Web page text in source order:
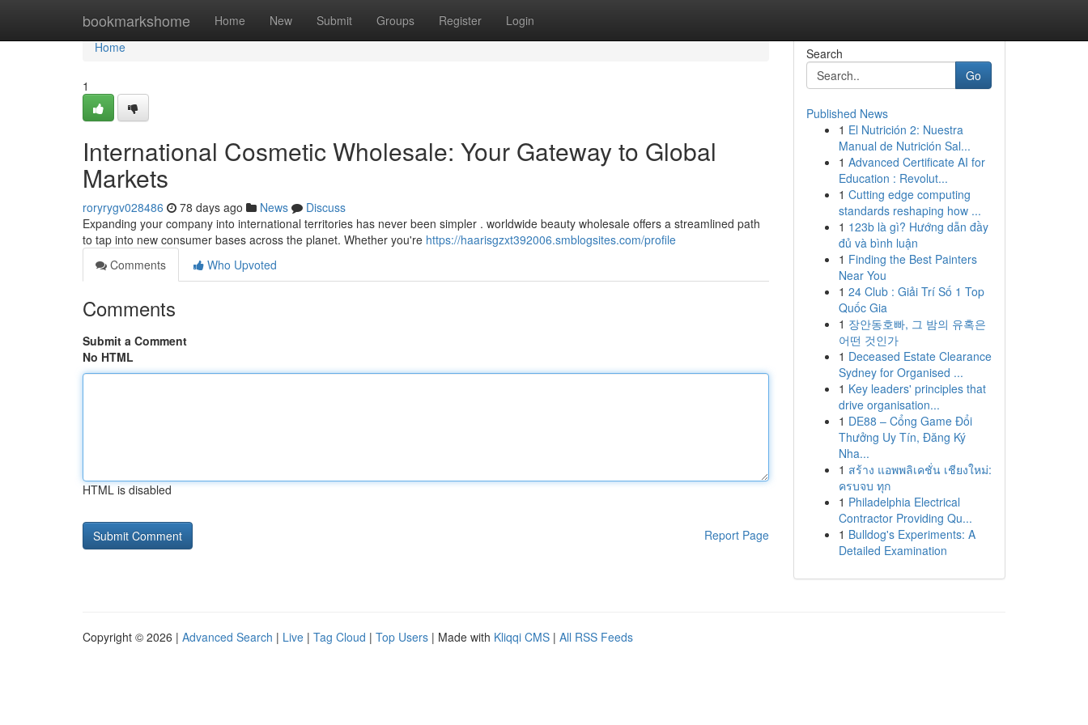
bookmarkshome Home New Submit Groups Register Login
Home
Home
1
International Cosmetic Wholesale: Your Gateway to Global
Markets
roryrygv028486 78 days ago News
Discuss
Expanding your company into international territories has never been simpler . worldwide beauty wholesale offers a streamlined path
to tap into new consumer bases across the planet. Whether you're https://haarisgzxt392006.smblogsites.com/profile
Comments
Who Upvoted
Comments
Submit a Comment
No HTML
HTML is disabled
Report Page
Search
Go
Published News
1 El Nutrición 2: Nuestra
Manual de Nutrición Sal...
1 Advanced Certificate AI for
Education : Revolut...
1 Cutting edge computing
standards reshaping how ...
1 123b là gì? Hướng dẫn đầy
đủ và bình luận
1 Finding the Best Painters
Near You
1 24 Club : Giải Trí Số 1 Top
Quốc Gia
1 장안동호빠, 그 밤의 유혹은
어떤 것인가
1 Deceased Estate Clearance
Sydney for Organised ...
1 Key leaders' principles that
drive organisation...
1 DE88 – Cổng Game Đổi
Thưởng Uy Tín, Đăng Ký
Nha...
1 สร้าง แอพพลิเคชั่น เชียงใหม่:
ครบจบ ทุก
1 Philadelphia Electrical
Contractor Providing Qu...
1 Bulldog's Experiments: A
Detailed Examination
Copyright © 2026 | Advanced Search | Live | Tag Cloud | Top Users | Made with Kliqqi CMS | All RSS Feeds